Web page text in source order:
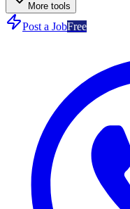
More tools
Post a JobFree